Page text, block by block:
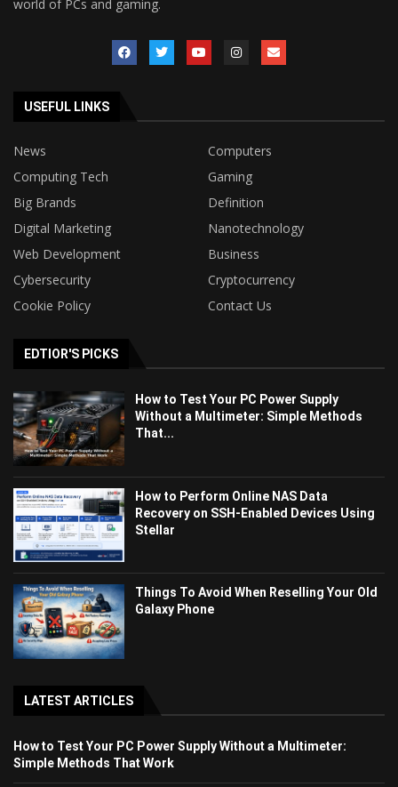
world of PCs and gaming.
USEFUL LINKS
News
Computers
Computing Tech
Gaming
Big Brands
Definition
Digital Marketing
Nanotechnology
Web Development
Business
Cybersecurity
Cryptocurrency
Cookie Policy
Contact Us
EDTIOR'S PICKS
How to Test Your PC Power Supply
Without a Multimeter: Simple Methods
That...
How to Perform Online NAS Data
Recovery on SSH-Enabled Devices Using
Stellar
Things To Avoid When Reselling Your Old
Galaxy Phone
LATEST ARTICLES
How to Test Your PC Power Supply Without a Multimeter:
Simple Methods That Work